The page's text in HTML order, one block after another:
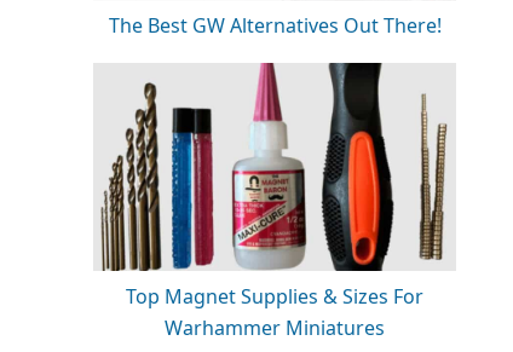
The Best GW Alternatives Out There!
Top Magnet Supplies & Sizes For
Warhammer Miniatures